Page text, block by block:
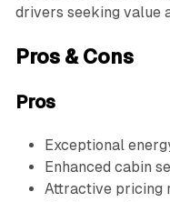
drivers seeking value
Pros & Cons
Pros
Exceptional
Enhanced cabin
Attractive pricing